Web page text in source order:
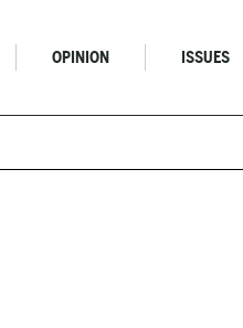
OPINION ISSUES